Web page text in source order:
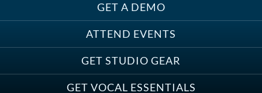
GET A DEMO
ATTEND EVENTS
GET STUDIO GEAR
GET VOCAL ESSENTIALS
Save on Demo Production with
Anne Ganguzza and Atlantis
Group